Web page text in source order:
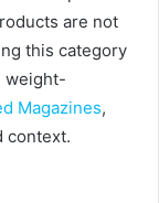
are not
this category
weight-
Magazines,
context.